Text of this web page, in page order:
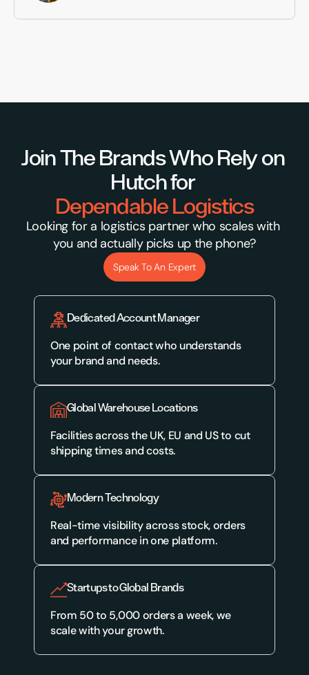
Join The Brands Who Rely on
Hutch for
Dependable Logistics
Looking for a logistics partner who scales with
you and actually picks up the phone?
Speak To An Expert
Dedicated Account Manager
One point of contact who understands
your brand and needs.
Global Warehouse Locations
Facilities across the UK, EU and US to cut
shipping times and costs.
Modern Technology
Real-time visibility across stock, orders
and performance in one platform.
Startups to Global Brands
From 50 to 5,000 orders a week, we
scale with your growth.